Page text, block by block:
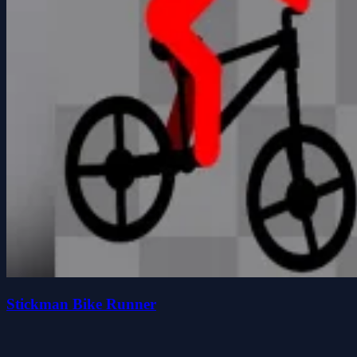
Stickman Bike Runner